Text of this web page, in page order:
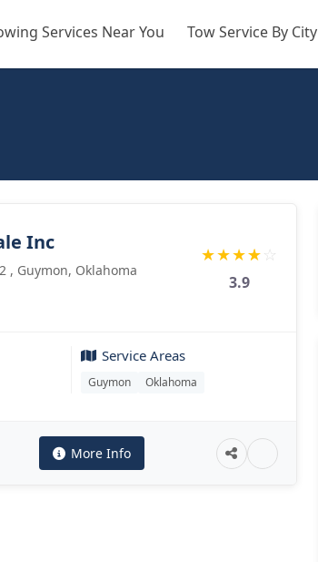
Services Near You Tow Service By City
Inc
, Guymon, Oklahoma
★★★★☆
3.9
Service Areas
Guymon Oklahoma
More Info